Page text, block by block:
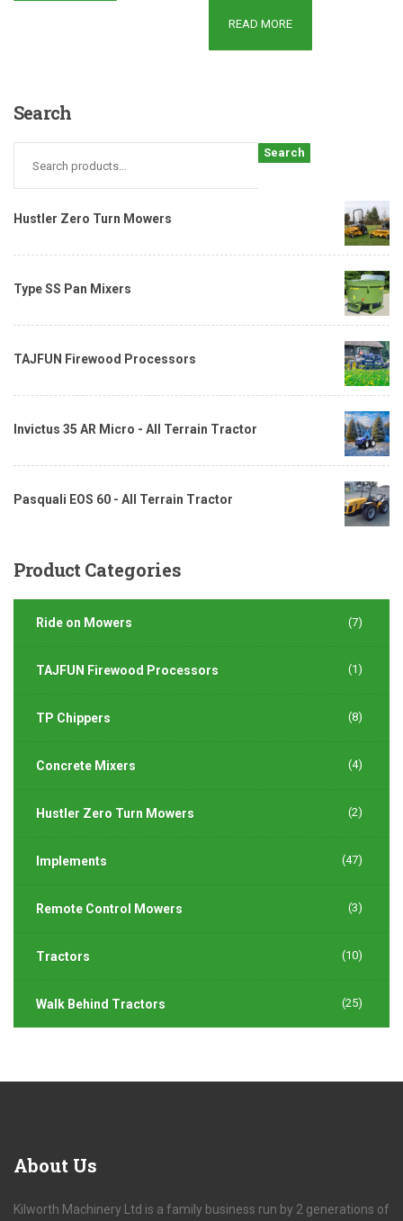
READ MORE
Search
Search
Hustler Zero Turn Mowers
Type SS Pan Mixers
TAJFUN Firewood Processors
Invictus 35 AR Micro - All Terrain Tractor
Pasquali EOS 60 - All Terrain Tractor
ProductCategories
Ride on Mowers (7)
TAJFUN Firewood Processors (1)
TP Chippers (8)
Concrete Mixers (4)
Hustler Zero Turn Mowers (2)
Implements (47)
Remote Control Mowers (3)
Tractors (10)
Walk Behind Tractors (25)
About Us
Kilworth Machinery Ltd is a family business run by 2 generations of